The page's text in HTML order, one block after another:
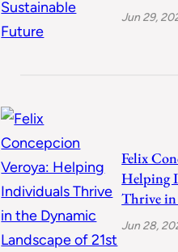
Jun 29,
Felix
Helping
Thrive
Jun 28,